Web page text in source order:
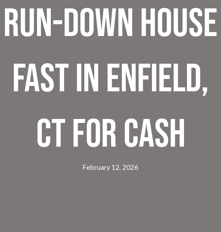
Run-Down House
Fast in Enfield,
CT for Cash
February 12, 2026